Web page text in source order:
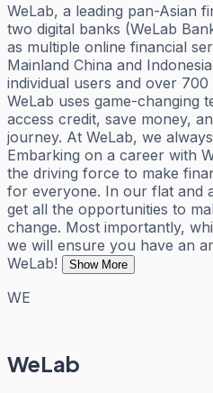
WeLab, a leading pan-Asian
two digital banks (WeLab
as multiple online financial
Mainland China and
individual users and over
WeLab uses game-changing
access credit, save money,
journey. At WeLab, we
Embarking on a career with
the driving force to make
for everyone. In our flat and
get all the opportunities to
change. Most importantly,
we will ensure you have an
WeLab!
Show More
WE
WeLab